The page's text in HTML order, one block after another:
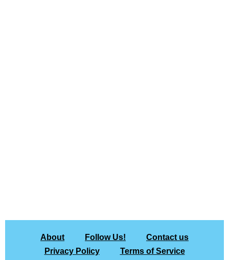
About Follow Us!
Contact us
Privacy Policy
Terms of Service